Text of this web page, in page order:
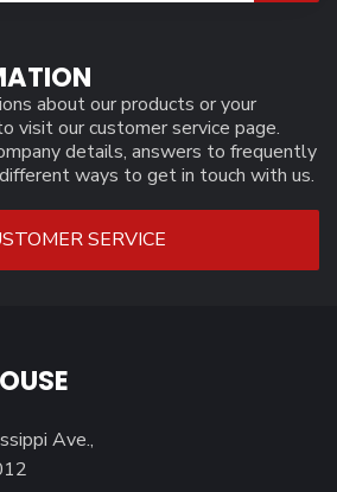
about our products or your
visit our customer service page.
details, answers to frequently
ways to get in touch with us.
SERVICE
Ave.,